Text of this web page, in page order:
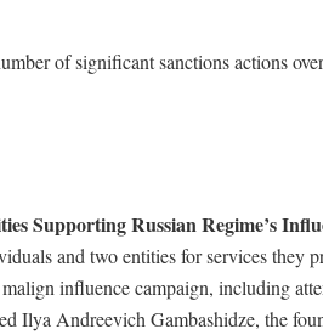
of significant sanctions actions
Supporting Russian Regime’s
and two entities for services they
influence campaign, including
Ilya Andreevich Gambashidze, the